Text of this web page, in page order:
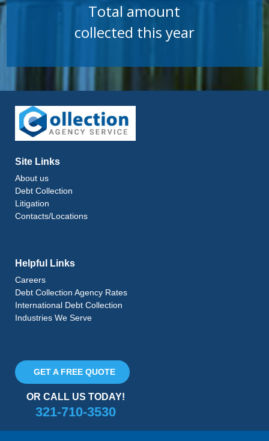
Total amount
collected this year
Site Links
About us
Debt Collection
Litigation
Contacts/Locations
Helpful Links
Careers
Debt Collection Agency Rates
International Debt Collection
Industries We Serve
GET A FREE QUOTE
OR CALL US TODAY!
321-710-3530